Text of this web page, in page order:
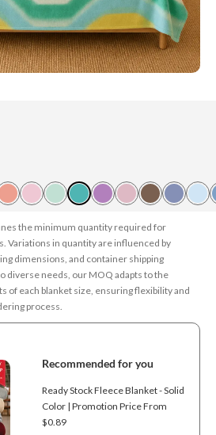
the minimum quantity required for
Variations in quantity are influenced by
dimensions, and container shipping
diverse needs, our MOQ adapts to the
of each blanket size, ensuring flexibility and
process.
Recommended for you
Ready Stock Fleece Blanket - Solid
Color | Promotion Price From
$0.89